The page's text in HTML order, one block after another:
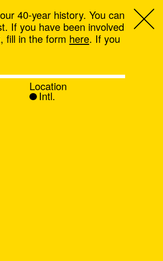
40-year history. You can
If you have been involved
fill in the form here. If you
Location
Intl.